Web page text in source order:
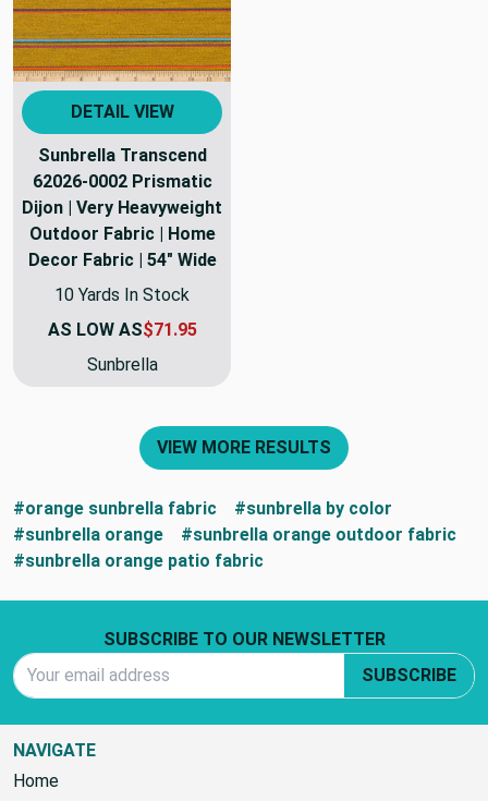
DETAIL VIEW
Sunbrella Transcend
62026-0002 Prismatic
Dijon | Very Heavyweight
Outdoor Fabric | Home
Decor Fabric | 54" Wide
10 Yards In Stock
AS LOW AS$71.95
Sunbrella
VIEW MORE RESULTS
#orange sunbrella fabric
#sunbrella by color
#sunbrella orange
#sunbrella orange outdoor fabric
#sunbrella orange patio fabric
SUBSCRIBE TO OUR NEWSLETTER
SUBSCRIBE
NAVIGATE
Home